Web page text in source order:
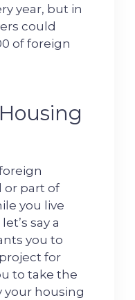
year, but in
could
of foreign
or part of
you live
say a
you to
for
to take the
your housing